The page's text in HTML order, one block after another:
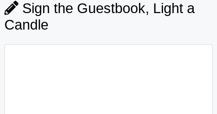
Sign the Guestbook, Light a
Candle